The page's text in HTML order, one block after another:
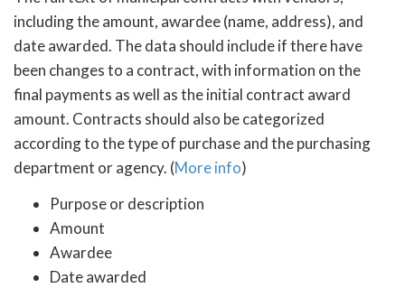
including the amount, awardee (name, address), and
date awarded. The data should include if there have
been changes to a contract, with information on the
final payments as well as the initial contract award
amount. Contracts should also be categorized
according to the type of purchase and the purchasing
department or agency. (More info)
Purpose or description
Amount
Awardee
Date awarded